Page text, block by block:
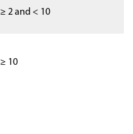
≥ 2 and < 10
≥ 10